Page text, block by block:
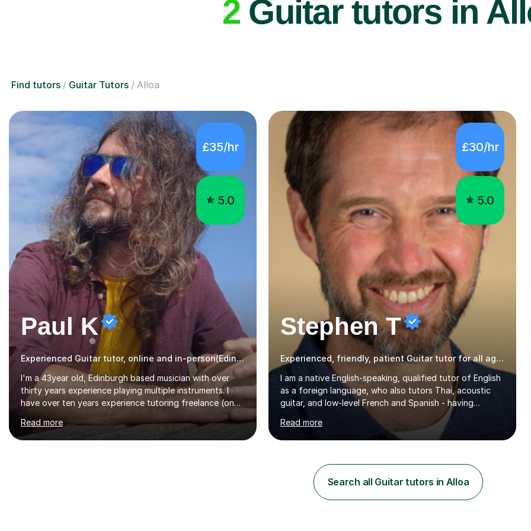
2 Guitar tutors in
Find tutors Guitar Tutors Alloa
£35/hr
5.0
Paul K
Experienced Guitar tutor, online and in-person(Edinburgh)
I'm a 43year old, Edinburgh based musician with over
thirty years experience playing multiple instruments. I
have over ten years experience tutoring freelance (one
on one) and an additional one year teaching a group
guitar lesson (8 children, 2 teachers) once a week for a
local charity. I have a BSc in Audio Technology and a
Read more
£30/hr
5.0
Stephen T
Experienced, friendly, patient Guitar tutor for all ages
I am a native English-speaking, qualified tutor of English
as a foreign language, who also tutors Thai, acoustic
guitar, and low-level French and Spanish - having
studied these languages, lived in Thailand for 14 years,
and played guitar since primary school.I also do English
proofreading and editing, Thai interpreting, other areas
primary subjects such as Maths.EXPERIENCE &
QUALIFICATIONS • 20 years helping people improve
their language (mostly English) • 12 years paid tutoring,
teaching and proofreading • TESOL Level 5 Certificate
Read more
Search all Guitar tutors in Alloa